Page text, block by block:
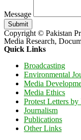
Message
Submit
Copyright © Pakistan
Media Research,
Quick Links
Broadcasting
Environmental
Media
Media Ethics
Protest Letters by
Journalism
Publications
Other Links